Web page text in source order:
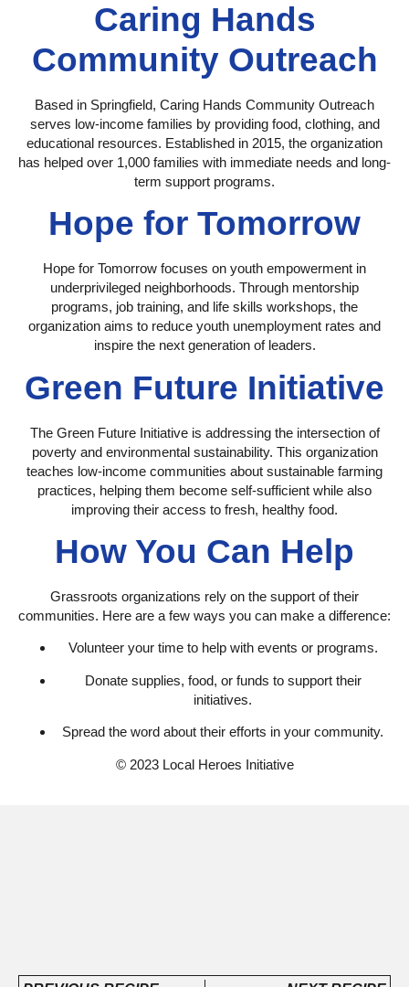
Caring Hands
Community Outreach
Based in Springfield, Caring Hands Community Outreach
serves low-income families by providing food, clothing, and
educational resources. Established in 2015, the organization
has helped over 1,000 families with immediate needs and long-
term support programs.
Hope for Tomorrow
Hope for Tomorrow focuses on youth empowerment in
underprivileged neighborhoods. Through mentorship
programs, job training, and life skills workshops, the
organization aims to reduce youth unemployment rates and
inspire the next generation of leaders.
Green Future Initiative
The Green Future Initiative is addressing the intersection of
poverty and environmental sustainability. This organization
teaches low-income communities about sustainable farming
practices, helping them become self-sufficient while also
improving their access to fresh, healthy food.
How You Can Help
Grassroots organizations rely on the support of their
communities. Here are a few ways you can make a difference:
Volunteer your time to help with events or programs.
Donate supplies, food, or funds to support their
initiatives.
Spread the word about their efforts in your community.
© 2023 Local Heroes Initiative